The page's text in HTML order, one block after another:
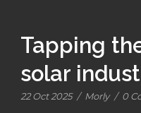
Tapping
solar
22 Oct 2025 / Morly / 0